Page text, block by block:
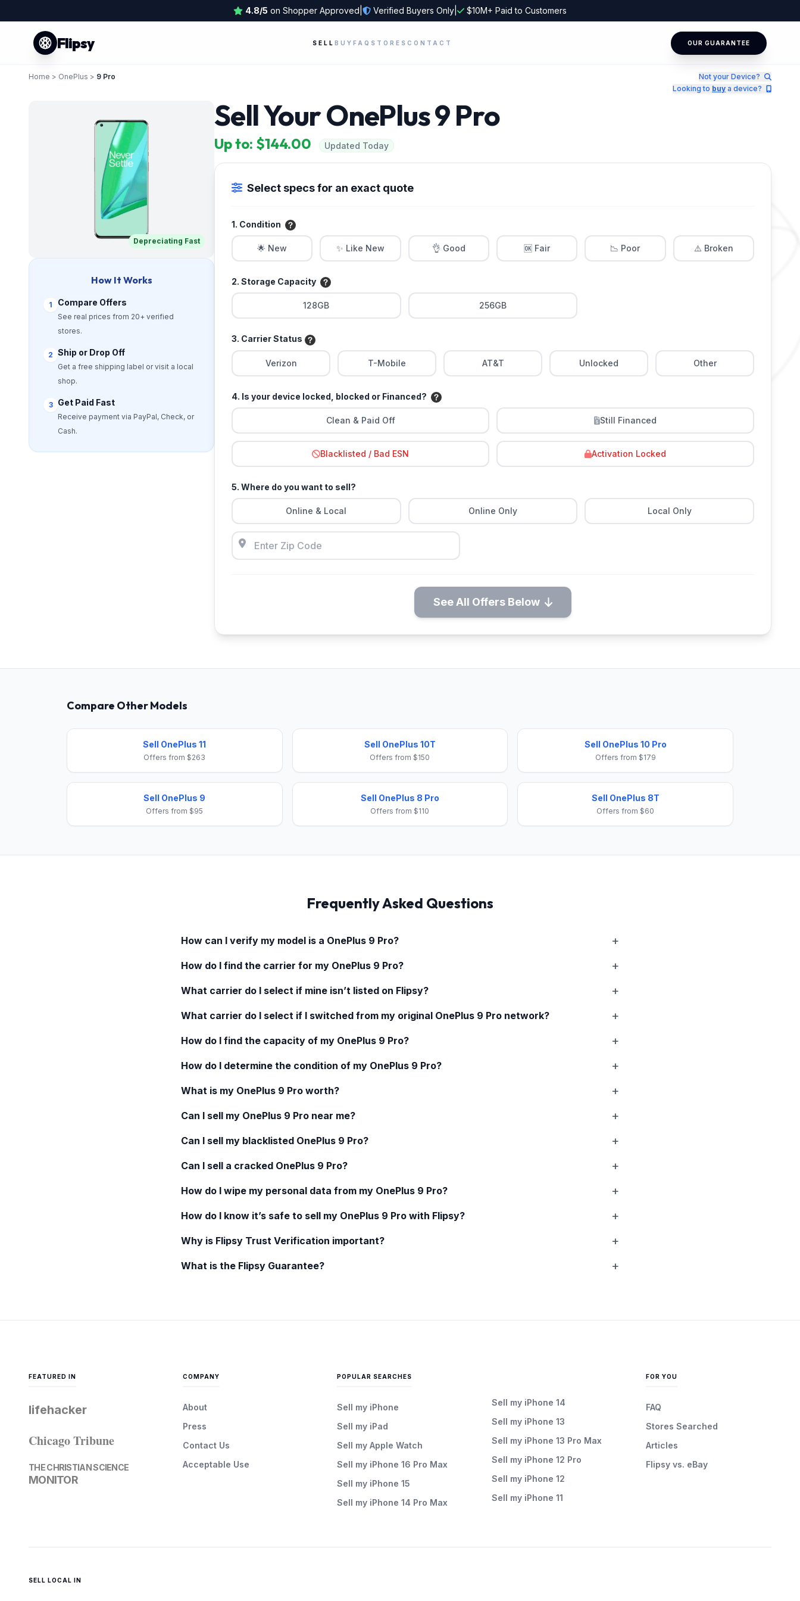
4.8/5 on Shopper Approved Verified Buyers Only| $10M+ Paid to Customers
Flipsy SELL BUY FAQ STORES CONTACT OUR GUARANTEE
Home > OnePlus > 9 Pro
Not your Device?
Looking to buy a device?
Depreciating Fast
How It Works
1 Compare Offers
See real prices from 20+ verified
stores.
2 Ship or Drop Off
Get a free shipping label or visit a local
shop.
3 Get Paid Fast
Receive payment via PayPal, Check, or
Cash.
Sell Your OnePlus 9 Pro
Up to: $144.00 Updated Today
Select specs for an exact quote
1. Condition
🌟 New ✨ Like New 👌 Good 🆗 Fair 📉 Poor ⚠️ Broken
2. Storage Capacity
128GB 256GB
3. Carrier Status
Verizon T-Mobile AT&T Unlocked Other
4. Is your device locked, blocked or Financed?
Clean & Paid Off Still Financed
Blacklisted / Bad ESN Activation Locked
5. Where do you want to sell?
Online & Local Online Only Local Only
See All Offers Below
Compare Other Models
Sell OnePlus 11
Offers from $263
Sell OnePlus 10T
Offers from $150
Sell OnePlus 10 Pro
Offers from $179
Sell OnePlus 9
Offers from $95
Sell OnePlus 8 Pro
Offers from $110
Sell OnePlus 8T
Offers from $60
Frequently Asked Questions
How can I verify my model is a OnePlus 9 Pro?
How do I find the carrier for my OnePlus 9 Pro?
What carrier do I select if mine isn’t listed on Flipsy?
What carrier do I select if I switched from my original OnePlus 9 Pro network?
How do I find the capacity of my OnePlus 9 Pro?
How do I determine the condition of my OnePlus 9 Pro?
What is my OnePlus 9 Pro worth?
Can I sell my OnePlus 9 Pro near me?
Can I sell my blacklisted OnePlus 9 Pro?
Can I sell a cracked OnePlus 9 Pro?
How do I wipe my personal data from my OnePlus 9 Pro?
How do I know it’s safe to sell my OnePlus 9 Pro with Flipsy?
Why is Flipsy Trust Verification important?
What is the Flipsy Guarantee?
FEATURED IN
lifehacker
Chicago Tribune
THE CHRISTIAN SCIENCE
MONITOR
COMPANY
About
Press
Contact Us
Acceptable Use
POPULAR SEARCHES
Sell my iPhone
Sell my iPad
Sell my Apple Watch
Sell my iPhone 16 Pro Max
Sell my iPhone 15
Sell my iPhone 14 Pro Max
Sell my iPhone 14
Sell my iPhone 13
Sell my iPhone 13 Pro Max
Sell my iPhone 12 Pro
Sell my iPhone 12
Sell my iPhone 11
FOR YOU
FAQ
Stores Searched
Articles
Flipsy vs. eBay
SELL LOCAL IN